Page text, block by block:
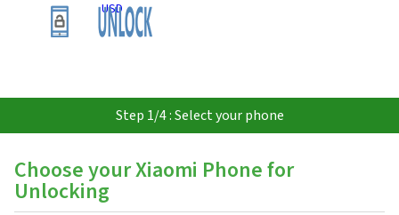
USD
Step 1/4 : Select your phone
Choose your Xiaomi Phone for
Unlocking